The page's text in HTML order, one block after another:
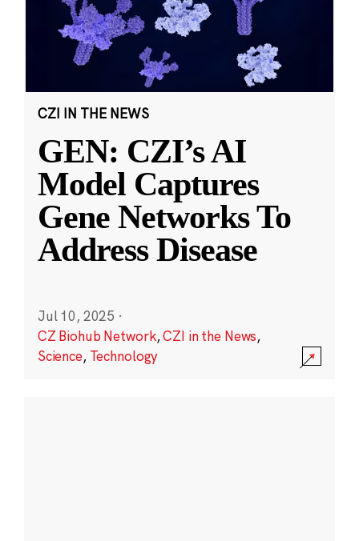
CZI IN THE NEWS
GEN: CZI’s AI
Model Captures
Gene Networks To
Address Disease
Jul 10, 2025 ·
CZ Biohub Network,CZI in the News,
Science, Technology